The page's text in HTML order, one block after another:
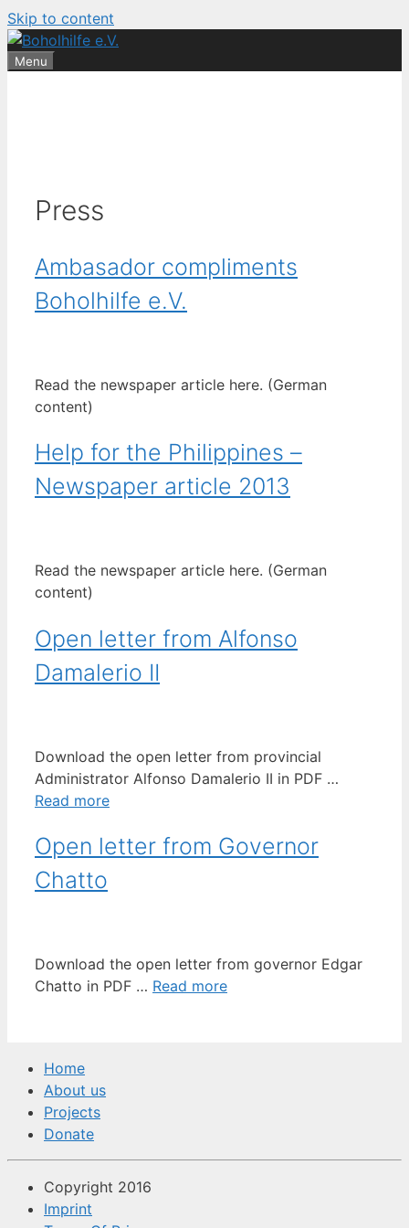
Skip to content
Menu
Press
Ambasador compliments
Boholhilfe e.V.
Read the newspaper article here. (German
content)
Help for the Philippines –
Newspaper article 2013
Read the newspaper article here. (German
content)
Open letter from Alfonso
Damalerio II
Download the open letter from provincial
Administrator Alfonso Damalerio II in PDF …
Read more
Open letter from Governor
Chatto
Download the open letter from governor Edgar
Chatto in PDF … Read more
Home
About us
Projects
Donate
Copyright 2016
Imprint